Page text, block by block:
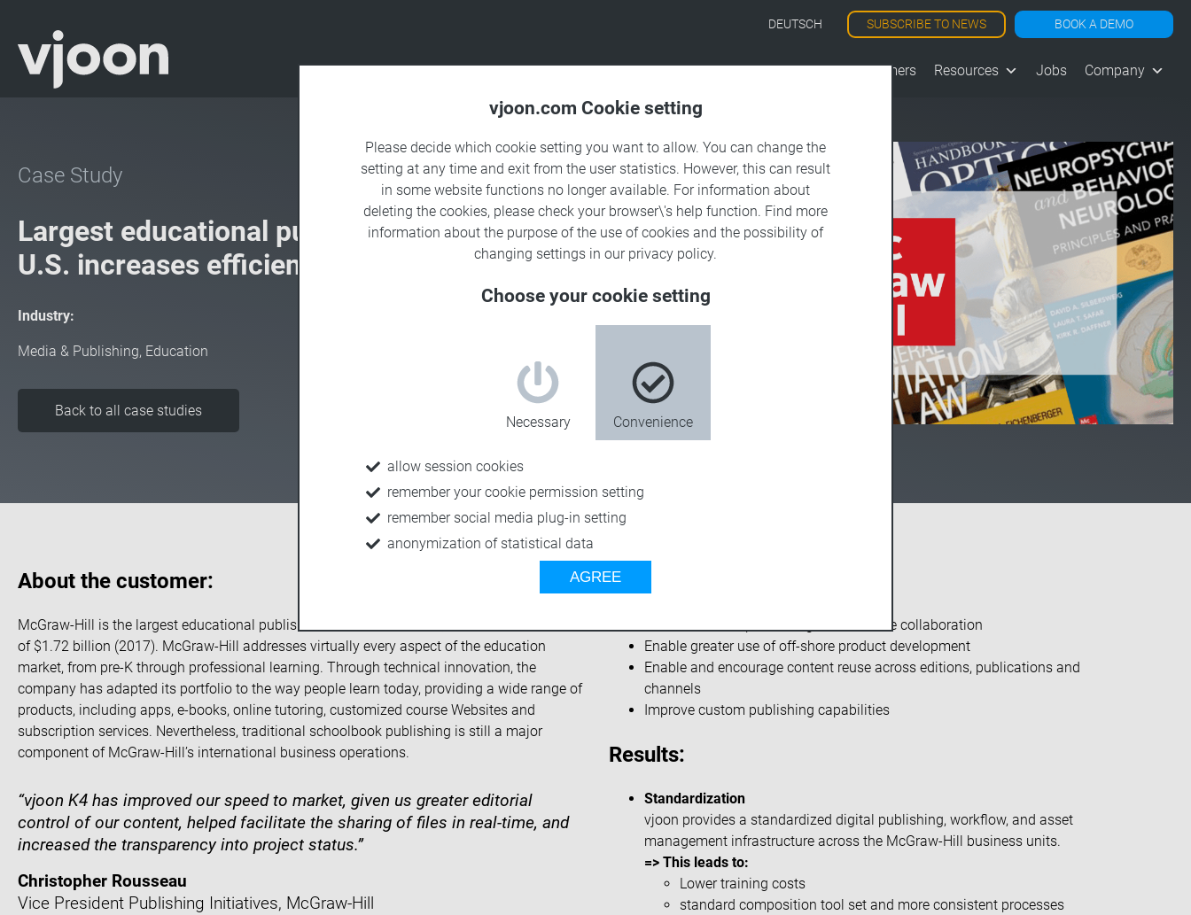
DEUTSCH SUBSCRIBE TO NEWS BOOK A DEMO
Products Solutions Sales Customers Resources Jobs Company
Case Study
Largest educational publisher in the
U.S. increases efficiency with vjoon K4
Industry:
Media & Publishing, Education
Back to all case studies
About the customer:
McGraw-Hill is the largest educational publisher in the United States, with annual revenue
of $1.72 billion (2017). McGraw-Hill addresses virtually every aspect of the education
market, from pre-K through professional learning. Through technical innovation, the
company has adapted its portfolio to the way people learn today, providing a wide range of
products, including apps, e-books, online tutoring, customized course Websites and
subscription services. Nevertheless, traditional schoolbook publishing is still a major
component of McGraw-Hill’s international business operations.
“vjoon K4 has improved our speed to market, given us greater editorial
control of our content, helped facilitate the sharing of files in real-time, and
increased the transparency into project status.”
Christopher Rousseau
Vice President Publishing Initiatives, McGraw-Hill
Challenges:
Reduce manual processing and increase collaboration
Enable greater use of off-shore product development
Enable and encourage content reuse across editions, publications and
channels
Improve custom publishing capabilities
Results:
Standardization
vjoon provides a standardized digital publishing, workflow, and asset
management infrastructure across the McGraw-Hill business units.
=> This leads to:
Lower training costs
standard composition tool set and more consistent processes
vjoon.com Cookie setting
Please decide which cookie setting you want to allow. You can change the
setting at any time and exit from the user statistics. However, this can result
in some website functions no longer available. For information about
deleting the cookies, please check your browser\'s help function. Find more
information about the purpose of the use of cookies and the possibility of
changing settings in our privacy policy.
Choose your cookie setting
Necessary Convenience
allow session cookies
remember your cookie permission setting
remember social media plug-in setting
anonymization of statistical data
AGREE